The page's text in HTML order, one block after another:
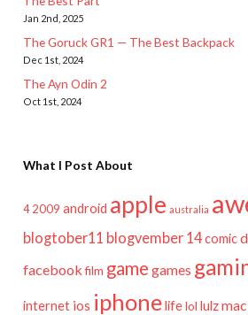
Jan 2nd, 2025
The Goruck GR1 — The Best Backpack
Dec 1st, 2024
The Ayn Odin 2
Oct 1st, 2024
What I Post About
4 2009 android apple australia
blogtober11 blogvember 14comic
facebook film game games
internet ios iphonelifelol lulzmac